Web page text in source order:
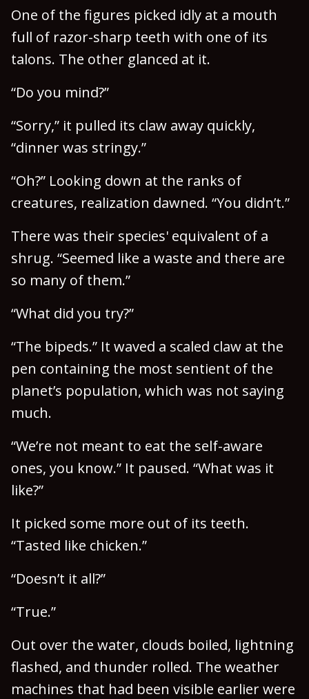
One of the figures picked idly at a mouth
full of razor-sharp teeth with one of its
talons. The other glanced at it.
“Do you mind?”
“Sorry,” it pulled its claw away quickly,
“dinner was stringy.”
“Oh?” Looking down at the ranks of
creatures, realization dawned. “You didn’t.”
There was their species' equivalent of a
shrug. “Seemed like a waste and there are
so many of them.”
“What did you try?”
“The bipeds.” It waved a scaled claw at the
pen containing the most sentient of the
planet’s population, which was not saying
much.
“We’re not meant to eat the self-aware
ones, you know.” It paused. “What was it
like?”
It picked some more out of its teeth.
“Tasted like chicken.”
“Doesn’t it all?”
“True.”
Out over the water, clouds boiled, lightning
flashed, and thunder rolled. The weather
machines that had been visible earlier were